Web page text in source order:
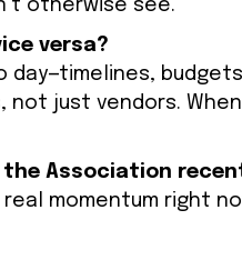
otherwise see.
versa?
just vendors.
the Association
momentum right